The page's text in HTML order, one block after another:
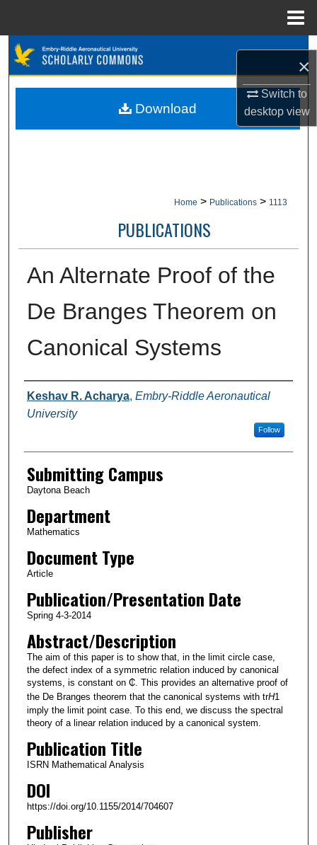
×
Switch to
desktopview
Browse Collections
Home > Publications > 1113
PUBLICATIONS
An Alternate Proof of the
De Branges Theorem on
Canonical Systems
Authors
Keshav R. Acharya, Embry-Riddle Aeronautical
University
Follow
Submitting Campus
Daytona Beach
Department
Mathematics
Document Type
Article
Publication/Presentation Date
Spring 4-3-2014
Abstract/Description
The aim of this paper is to show that, in the limit circle case,
the defect index of a symmetric relation induced by canonical
systems, is constant on ₵. This provides an alternative proof of
the De Branges theorem that the canonical systems with trH1
imply the limit point case. To this end, we discuss the spectral
theory of a linear relation induced by a canonical system.
Publication Title
ISRN Mathematical Analysis
DOI
https://doi.org/10.1155/2014/704607
Publisher
Download